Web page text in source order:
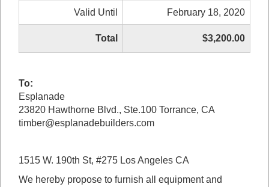
Valid Until February 18, 2020
Total $3,200.00
To:
Esplanade
23820 Hawthorne Blvd., Ste.100 Torrance, CA
timber@esplanadebuilders.com
1515 W. 190th St, #275 Los Angeles CA
We hereby propose to furnish all equipment and